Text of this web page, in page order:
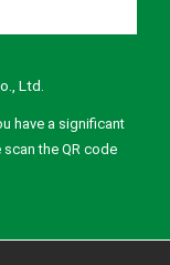
Ltd.
have a significant
the QR code